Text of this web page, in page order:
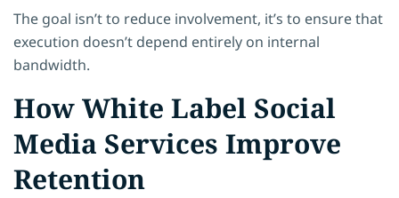
The goal isn’t to reduce involvement, it’s to ensure that
execution doesn’t depend entirely on internal
bandwidth.
How White Label Social
Media Services Improve
Retention